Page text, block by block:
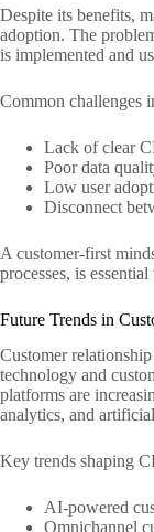
Despite its benefits,
adoption. The
is implemented and
Common challenges
Lack of clear
Poor data
Low user
Disconnect
A customer-first
processes, is
Future Trends in
Customer
technology and
platforms are
analytics, and
Key trends shaping
AI-powered
Omnichannel